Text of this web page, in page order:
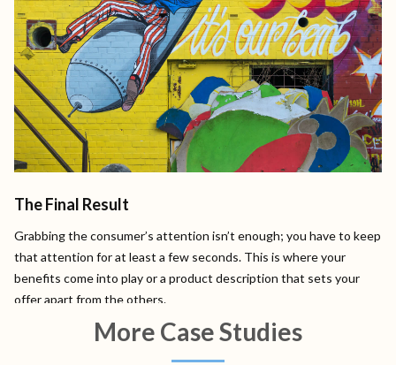
The Final Result
Grabbing the consumer’s attention isn’t enough; you have to keep
that attention for at least a few seconds. This is where your
benefits come into play or a product description that sets your
offer apart from the others.
More Case Studies